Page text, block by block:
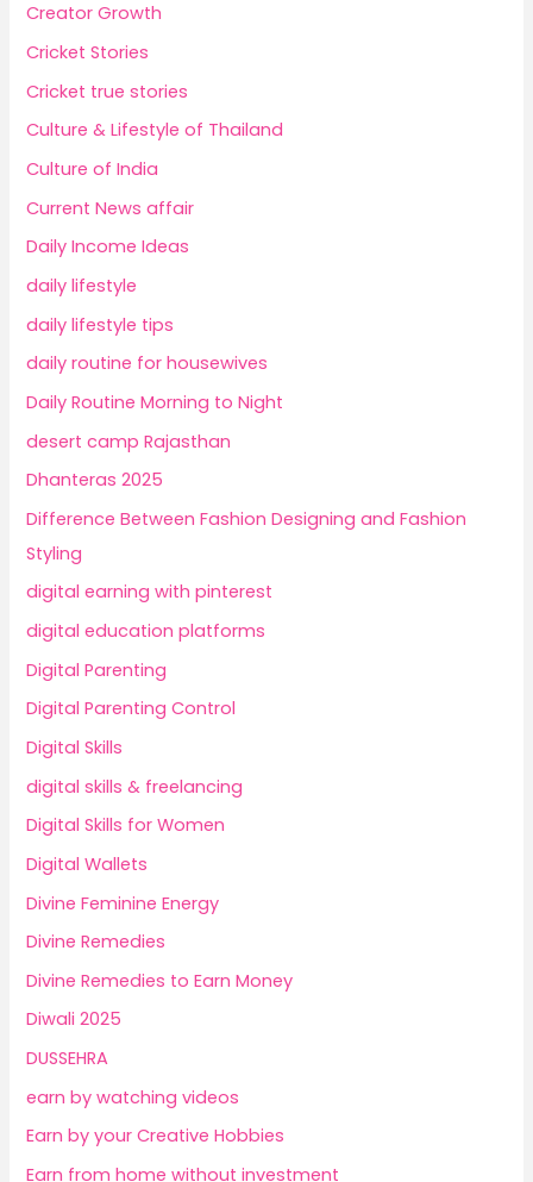
Creator Growth
Cricket Stories
Cricket true stories
Culture & Lifestyle of Thailand
Culture of India
Current News affair
Daily Income Ideas
daily lifestyle
daily lifestyle tips
daily routine for housewives
Daily Routine Morning to Night
desert camp Rajasthan
Dhanteras 2025
Difference Between Fashion Designing and Fashion
Styling
digital earning with pinterest
digital education platforms
Digital Parenting
Digital Parenting Control
Digital Skills
digital skills & freelancing
Digital Skills for Women
Digital Wallets
Divine Feminine Energy
Divine Remedies
Divine Remedies to Earn Money
Diwali 2025
DUSSEHRA
earn by watching videos
Earn by your Creative Hobbies
Earn from home without investment